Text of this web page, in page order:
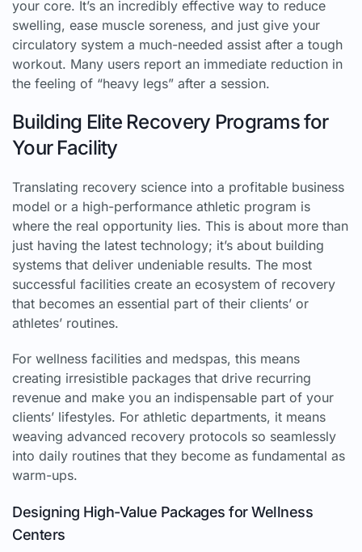
your core. It’s an incredibly effective way to reduce
swelling, ease muscle soreness, and just give your
circulatory system a much-needed assist after a tough
workout. Many users report an immediate reduction in
the feeling of “heavy legs” after a session.
Building Elite Recovery Programs for
Your Facility
Translating recovery science into a profitable business
model or a high-performance athletic program is
where the real opportunity lies. This is about more than
just having the latest technology; it’s about building
systems that deliver undeniable results. The most
successful facilities create an ecosystem of recovery
that becomes an essential part of their clients’ or
athletes’ routines.
For wellness facilities and medspas, this means
creating irresistible packages that drive recurring
revenue and make you an indispensable part of your
clients’ lifestyles. For athletic departments, it means
weaving advanced recovery protocols so seamlessly
into daily routines that they become as fundamental as
warm-ups.
Designing High-Value Packages for Wellness
Centers